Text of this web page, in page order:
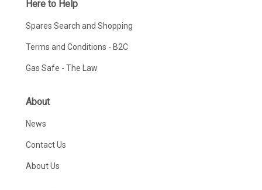
Here to Help
Spares Search and Shopping
Terms and Conditions - B2C
Gas Safe - The Law
About
News
Contact Us
About Us